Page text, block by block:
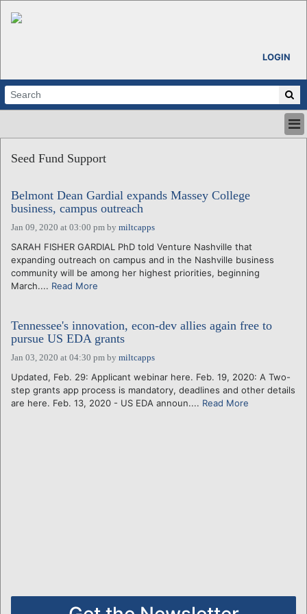
LOGIN
ABOUT
CALENDARS
VENTURE NOTES
REGIONS
LOGIN
Seed Fund Support
Belmont Dean Gardial expands Massey College
business, campus outreach
Jan 09, 2020 at 03:00 pm by miltcapps
SARAH FISHER GARDIAL PhD told Venture Nashville that
expanding outreach on campus and in the Nashville business
community will be among her highest priorities, beginning
March.... Read More
Tennessee's innovation, econ-dev allies again free to
pursue US EDA grants
Jan 03, 2020 at 04:30 pm by miltcapps
Updated, Feb. 29: Applicant webinar here. Feb. 19, 2020: A Two-
step grants app process is mandatory, deadlines and other details
are here. Feb. 13, 2020 - US EDA announ.... Read More